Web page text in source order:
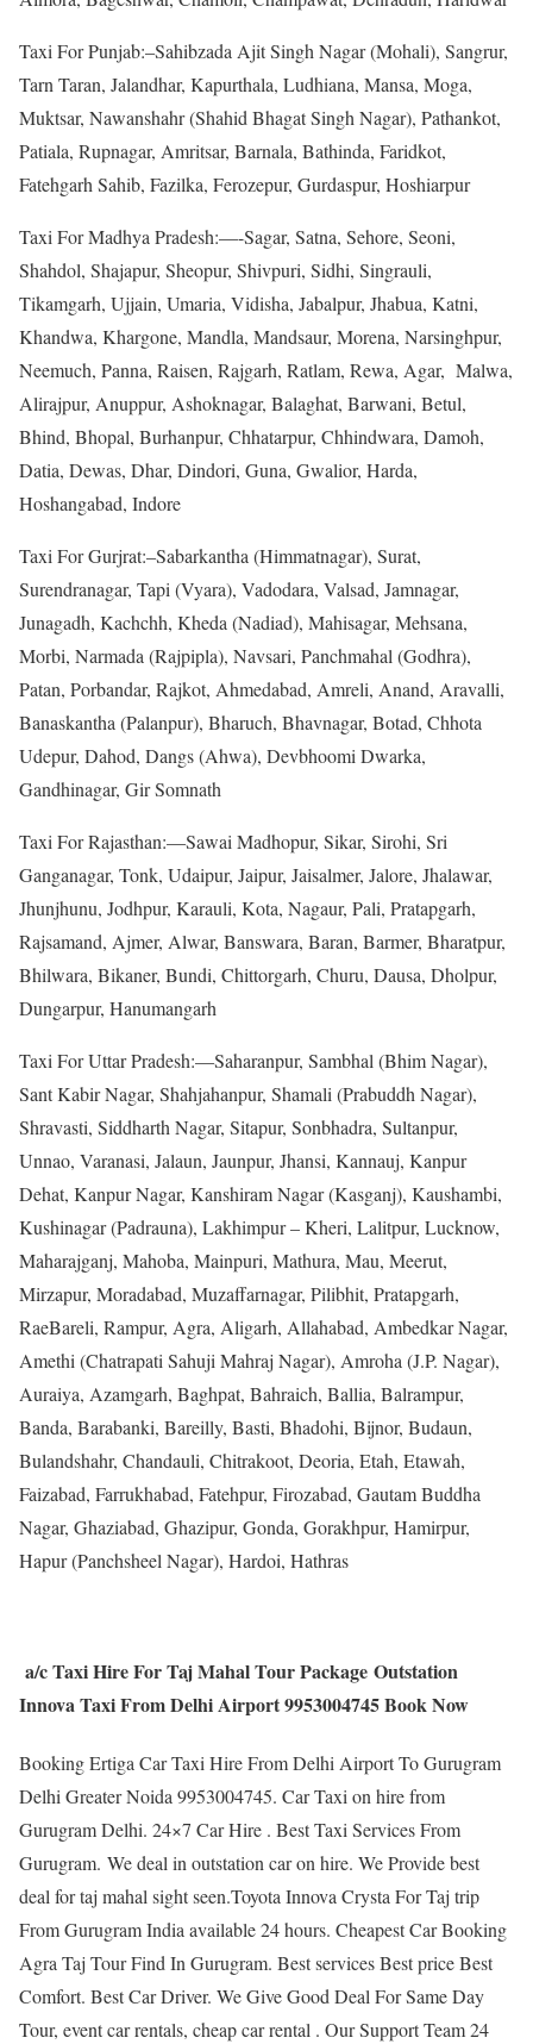
Taxi For Punjab:–Sahibzada Ajit Singh Nagar (Mohali), Sangrur,
Tarn Taran, Jalandhar, Kapurthala, Ludhiana, Mansa, Moga,
Muktsar, Nawanshahr (Shahid Bhagat Singh Nagar), Pathankot,
Patiala, Rupnagar, Amritsar, Barnala, Bathinda, Faridkot,
Fatehgarh Sahib, Fazilka, Ferozepur, Gurdaspur, Hoshiarpur
Taxi For Madhya Pradesh:—-Sagar, Satna, Sehore, Seoni,
Shahdol, Shajapur, Sheopur, Shivpuri, Sidhi, Singrauli,
Tikamgarh, Ujjain, Umaria, Vidisha, Jabalpur, Jhabua, Katni,
Khandwa, Khargone, Mandla, Mandsaur, Morena, Narsinghpur,
Neemuch, Panna, Raisen, Rajgarh, Ratlam, Rewa, Agar, Malwa,
Alirajpur, Anuppur, Ashoknagar, Balaghat, Barwani, Betul,
Bhind, Bhopal, Burhanpur, Chhatarpur, Chhindwara, Damoh,
Datia, Dewas, Dhar, Dindori, Guna, Gwalior, Harda,
Hoshangabad, Indore
Taxi For Gurjrat:–Sabarkantha (Himmatnagar), Surat,
Surendranagar, Tapi (Vyara), Vadodara, Valsad, Jamnagar,
Junagadh, Kachchh, Kheda (Nadiad), Mahisagar, Mehsana,
Morbi, Narmada (Rajpipla), Navsari, Panchmahal (Godhra),
Patan, Porbandar, Rajkot, Ahmedabad, Amreli, Anand, Aravalli,
Banaskantha (Palanpur), Bharuch, Bhavnagar, Botad, Chhota
Udepur, Dahod, Dangs (Ahwa), Devbhoomi Dwarka,
Gandhinagar, Gir Somnath
Taxi For Rajasthan:—Sawai Madhopur, Sikar, Sirohi, Sri
Ganganagar, Tonk, Udaipur, Jaipur, Jaisalmer, Jalore, Jhalawar,
Jhunjhunu, Jodhpur, Karauli, Kota, Nagaur, Pali, Pratapgarh,
Rajsamand, Ajmer, Alwar, Banswara, Baran, Barmer, Bharatpur,
Bhilwara, Bikaner, Bundi, Chittorgarh, Churu, Dausa, Dholpur,
Dungarpur, Hanumangarh
Taxi For Uttar Pradesh:—Saharanpur, Sambhal (Bhim Nagar),
Sant Kabir Nagar, Shahjahanpur, Shamali (Prabuddh Nagar),
Shravasti, Siddharth Nagar, Sitapur, Sonbhadra, Sultanpur,
Unnao, Varanasi, Jalaun, Jaunpur, Jhansi, Kannauj, Kanpur
Dehat, Kanpur Nagar, Kanshiram Nagar (Kasganj), Kaushambi,
Kushinagar (Padrauna), Lakhimpur – Kheri, Lalitpur, Lucknow,
Maharajganj, Mahoba, Mainpuri, Mathura, Mau, Meerut,
Mirzapur, Moradabad, Muzaffarnagar, Pilibhit, Pratapgarh,
RaeBareli, Rampur, Agra, Aligarh, Allahabad, Ambedkar Nagar,
Amethi (Chatrapati Sahuji Mahraj Nagar), Amroha (J.P. Nagar),
Auraiya, Azamgarh, Baghpat, Bahraich, Ballia, Balrampur,
Banda, Barabanki, Bareilly, Basti, Bhadohi, Bijnor, Budaun,
Bulandshahr, Chandauli, Chitrakoot, Deoria, Etah, Etawah,
Faizabad, Farrukhabad, Fatehpur, Firozabad, Gautam Buddha
Nagar, Ghaziabad, Ghazipur, Gonda, Gorakhpur, Hamirpur,
Hapur (Panchsheel Nagar), Hardoi, Hathras
a/c Taxi Hire For Taj Mahal Tour Package Outstation
Innova Taxi From Delhi Airport 9953004745 Book Now
Booking Ertiga Car Taxi Hire From Delhi Airport To Gurugram
Delhi Greater Noida 9953004745. Car Taxi on hire from
Gurugram Delhi. 24×7 Car Hire . Best Taxi Services From
Gurugram. We deal in outstation car on hire. We Provide best
deal for taj mahal sight seen.Toyota Innova Crysta For Taj trip
From Gurugram India available 24 hours. Cheapest Car Booking
Agra Taj Tour Find In Gurugram. Best services Best price Best
Comfort. Best Car Driver. We Give Good Deal For Same Day
Tour, event car rentals, cheap car rental . Our Support Team 24